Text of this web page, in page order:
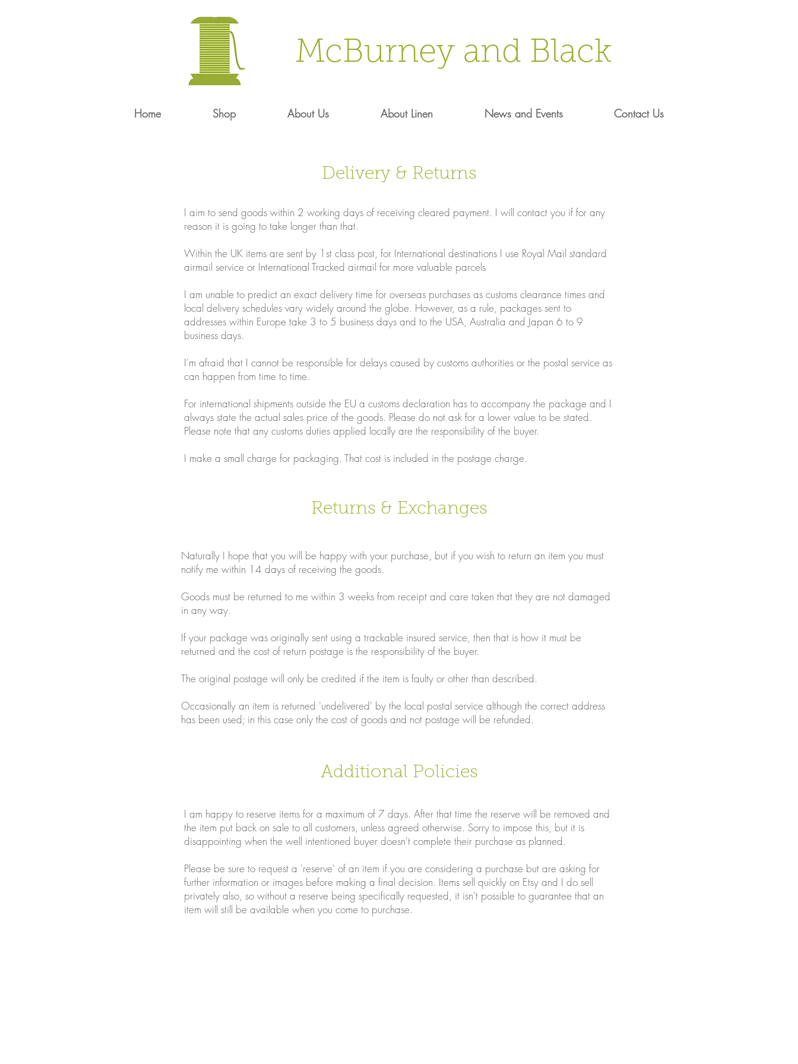
McBurney and Black
Home Shop About Us About Linen News and Events Contact Us
Delivery & Returns
I aim to send goods within 2 working days of receiving cleared payment. I will contact you if for any
reason it is going to take longer than that.
Within the UK items are sent by 1st class post, for International destinations I use Royal Mail standard
airmail service or International Tracked airmail for more valuable parcels
I am unable to predict an exact delivery time for overseas purchases as customs clearance times and
local delivery schedules vary widely around the globe. However, as a rule, packages sent to
addresses within Europe take 3 to 5 business days and to the USA, Australia and Japan 6 to 9
business days.
I'm afraid that I cannot be responsible for delays caused by customs authorities or the postal service as
can happen from time to time.
For international shipments outside the EU a customs declaration has to accompany the package and I
always state the actual sales price of the goods. Please do not ask for a lower value to be stated.
Please note that any customs duties applied locally are the responsibility of the buyer.
I make a small charge for packaging. That cost is included in the postage charge.
Returns & Exchanges
Naturally I hope that you will be happy with your purchase, but if you wish to return an item you must
notify me within 14 days of receiving the goods.
Goods must be returned to me within 3 weeks from receipt and care taken that they are not damaged
in any way.
If your package was originally sent using a trackable insured service, then that is how it must be
returned and the cost of return postage is the responsibility of the buyer.
The original postage will only be credited if the item is faulty or other than described.
Occasionally an item is returned 'undelivered' by the local postal service although the correct address
has been used; in this case only the cost of goods and not postage will be refunded.
Additional Policies
I am happy to reserve items for a maximum of 7 days. After that time the reserve will be removed and
the item put back on sale to all customers, unless agreed otherwise. Sorry to impose this, but it is
disappointing when the well intentioned buyer doesn't complete their purchase as planned.
Please be sure to request a 'reserve' of an item if you are considering a purchase but are asking for
further information or images before making a final decision. Items sell quickly on Etsy and I do sell
privately also, so without a reserve being specifically requested, it isn't possible to guarantee that an
item will still be available when you come to purchase.